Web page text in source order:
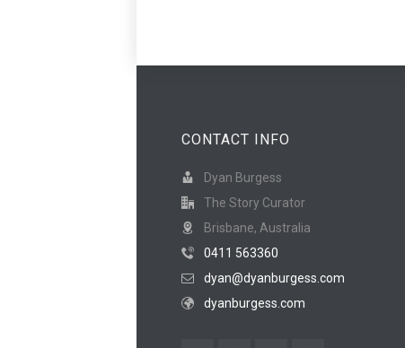
CONTACT INFO
Dyan Burgess
The Story Curator
Brisbane, Australia
0411 563360
dyan@dyanburgess.com
dyanburgess.com